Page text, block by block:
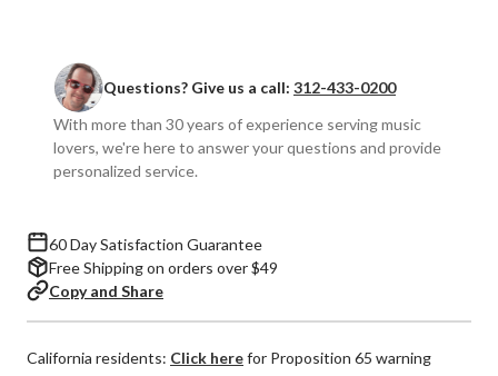
Questions? Give us a call: 312-433-0200
With more than 30 years of experience serving music
lovers, we're here to answer your questions and provide
personalized service.
60 Day Satisfaction Guarantee
Free Shipping on orders over $49
Copy and Share
California residents: Click herefor Proposition 65 warning